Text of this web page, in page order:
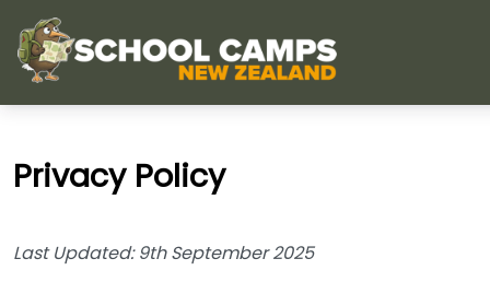
Privacy Policy
Last Updated: 9th September 2025